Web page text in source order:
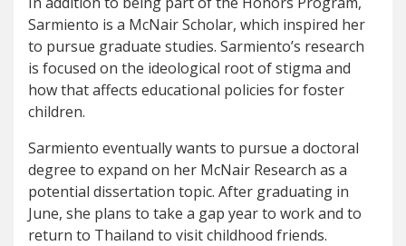
Sarmiento is a McNair Scholar, which inspired her
to pursue graduate studies. Sarmiento’s research
is focused on the ideological root of stigma and
how that affects educational policies for foster
children.
Sarmiento eventually wants to pursue a doctoral
degree to expand on her McNair Research as a
potential dissertation topic. After graduating in
June, she plans to take a gap year to work and to
return to Thailand to visit childhood friends.